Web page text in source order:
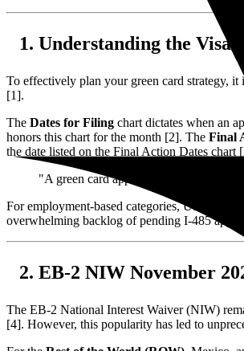
Understanding the Visa
To effectively plan your green card strategy,
[1].
The Dates for Filing chart dictates when an
honors this chart for the month [2]. The Final
the date listed on the Final Action Dates chart
"A green card applicant's priority date
For employment-based categories, USCIS
overwhelming backlog of pending I-485
EB-2 NIW November
The EB-2 National Interest Waiver (NIW)
[4]. However, this popularity has led to